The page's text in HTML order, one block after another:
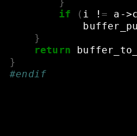
if
( i != a-
}
return
}
#endif